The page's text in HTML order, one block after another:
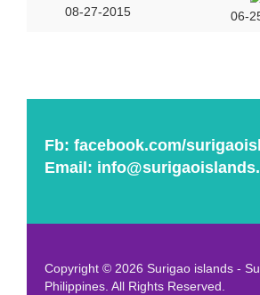
08-27-2015 06-
Fb: facebook.com/
Email:
Copyright © 2026 Surigao islands -
Philippines. All Rights Reserved.